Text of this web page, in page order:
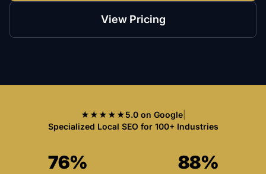
View Pricing
★★★★★5.0 on Google|
Specialized Local SEO for 100+ Industries
76% 88%